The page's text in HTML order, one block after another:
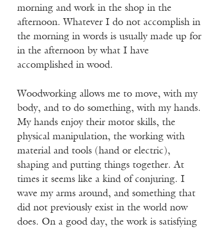
morning and work in the shop in the
afternoon. Whatever I do not accomplish in
the morning in words is usually made up for
in the afternoon by what I have
accomplished in wood.
Woodworking allows me to move, with my
body, and to do something, with my hands.
My hands enjoy their motor skills, the
physical manipulation, the working with
material and tools (hand or electric),
shaping and putting things together. At
times it seems like a kind of conjuring. I
wave my arms around, and something that
did not previously exist in the world now
does. On a good day, the work is satisfying